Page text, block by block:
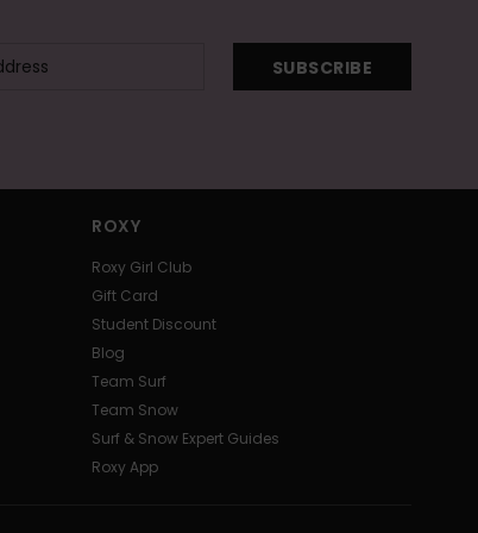
SUBSCRIBE
ROXY
Roxy Girl Club
Gift Card
Student Discount
Blog
Team Surf
Team Snow
Surf & Snow Expert Guides
Roxy App